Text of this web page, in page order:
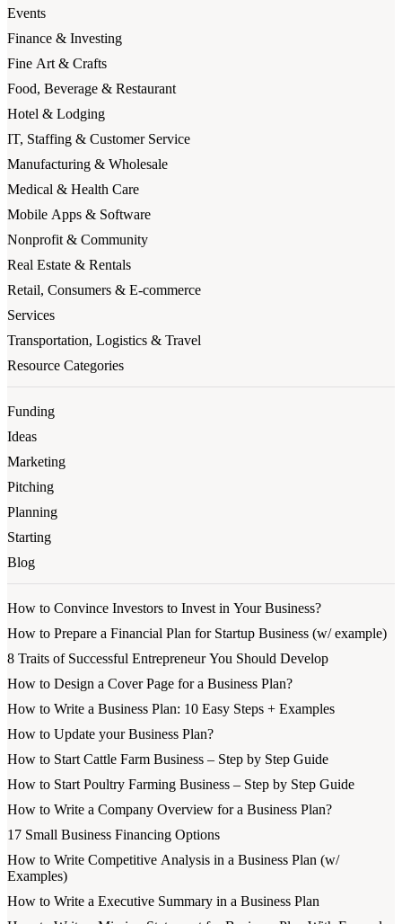
Events
Finance & Investing
Fine Art & Crafts
Food, Beverage & Restaurant
Hotel & Lodging
IT, Staffing & Customer Service
Manufacturing & Wholesale
Medical & Health Care
Mobile Apps & Software
Nonprofit & Community
Real Estate & Rentals
Retail, Consumers & E-commerce
Services
Transportation, Logistics & Travel
Resource Categories
Funding
Ideas
Marketing
Pitching
Planning
Starting
Blog
How to Convince Investors to Invest in Your Business?
How to Prepare a Financial Plan for Startup Business (w/ example)
8 Traits of Successful Entrepreneur You Should Develop
How to Design a Cover Page for a Business Plan?
How to Write a Business Plan: 10 Easy Steps + Examples
How to Update your Business Plan?
How to Start Cattle Farm Business – Step by Step Guide
How to Start Poultry Farming Business – Step by Step Guide
How to Write a Company Overview for a Business Plan?
17 Small Business Financing Options
How to Write Competitive Analysis in a Business Plan (w/
Examples)
How to Write a Executive Summary in a Business Plan